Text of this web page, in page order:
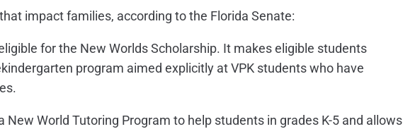
impact families, according to the Florida Senate:
for the New Worlds Scholarship. It makes eligible students
program aimed explicitly at VPK students who have
New World Tutoring Program to help students in grades K-5 and allows